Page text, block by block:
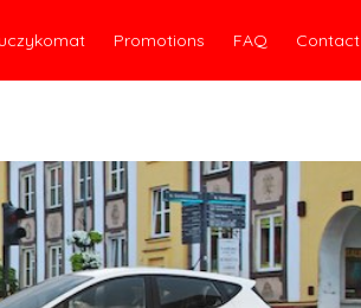
Promotions FAQ Contact